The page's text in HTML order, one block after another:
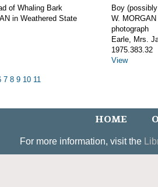
of Whaling Bark
in Weathered State
Boy
W. MORGAN
photograph
Earle, Mrs.
1975.383.32
View
7 8 9 10 11
HOME
For more information, visit the